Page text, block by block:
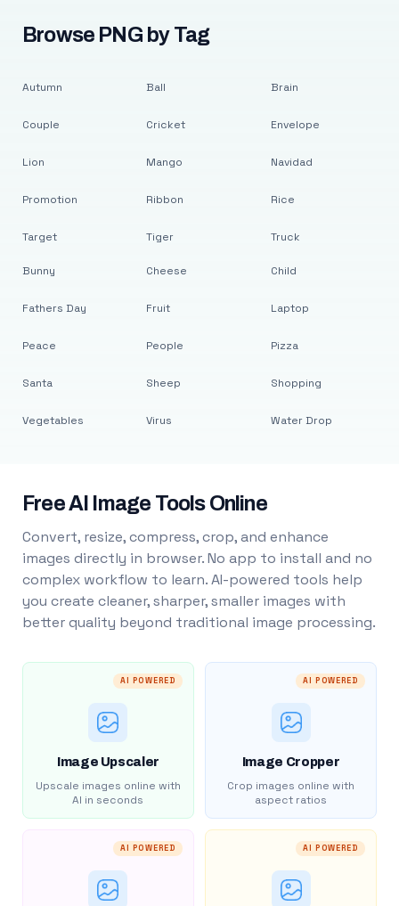
Browse PNG by Tag
Autumn
Couple
Lion
Promotion
Target
Ball
Cricket
Mango
Ribbon
Tiger
Brain
Envelope
Navidad
Rice
Truck
Bunny
Fathers Day
Peace
Santa
Vegetables
Cheese
Fruit
People
Sheep
Virus
Child
Laptop
Pizza
Shopping
Water Drop
Free AI Image Tools Online
Convert, resize, compress, crop, and enhance
images directly in browser. No app to install and no
complex workflow to learn. AI-powered tools help
you create cleaner, sharper, smaller images with
better quality beyond traditional image processing.
AI POWERED
Image Upscaler
Upscale images online with
AI in seconds
AI POWERED
Image Cropper
Crop images online with
aspect ratios
AI POWERED AI POWERED